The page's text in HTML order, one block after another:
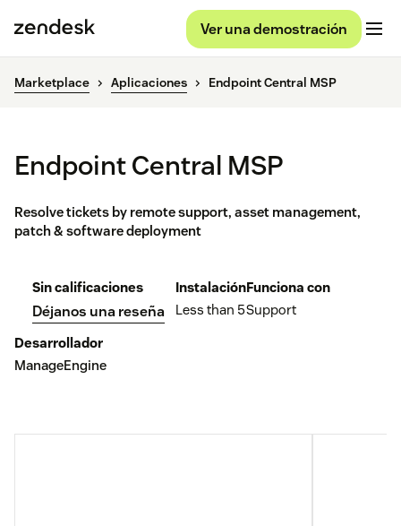
Ver una demostración
Marketplace Aplicaciones Endpoint Central MSP
Endpoint Central MSP
Resolve tickets by remote support, asset management,
patch & software deployment
Sin calificaciones
Déjanos una reseña
Instalación
Less than 5
Funciona con
Support
Desarrollador
ManageEngine